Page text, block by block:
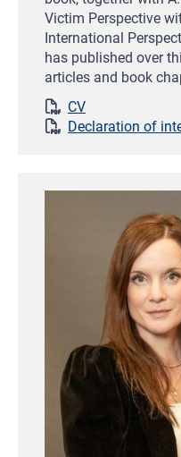
Victim Perspective
International
has published over
articles and book
CV
Declaration of